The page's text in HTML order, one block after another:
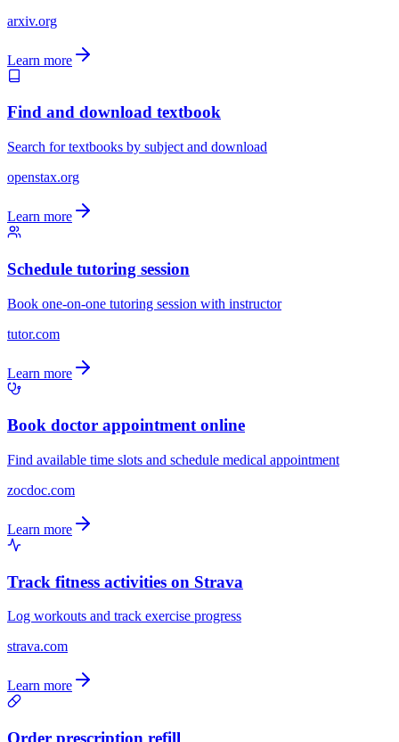
arxiv.org
Learn more
Find and download textbook
Search for textbooks by subject and download
openstax.org
Learn more
Schedule tutoring session
Book one-on-one tutoring session with instructor
tutor.com
Learn more
Book doctor appointment online
Find available time slots and schedule medical appointment
zocdoc.com
Learn more
Track fitness activities on Strava
Log workouts and track exercise progress
strava.com
Learn more
Order prescription refill